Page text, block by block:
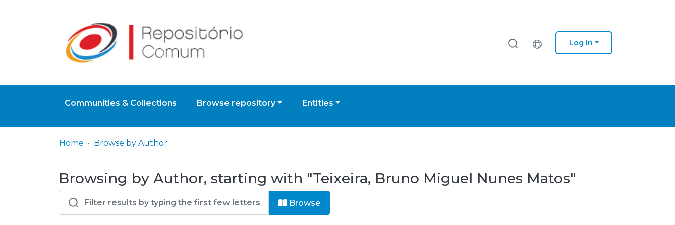
Log In
Communities & Collections Browse repository Entities
Home Browse by Author
Browsing by Author, starting with "Teixeira, Bruno Miguel Nunes Matos"
Browse